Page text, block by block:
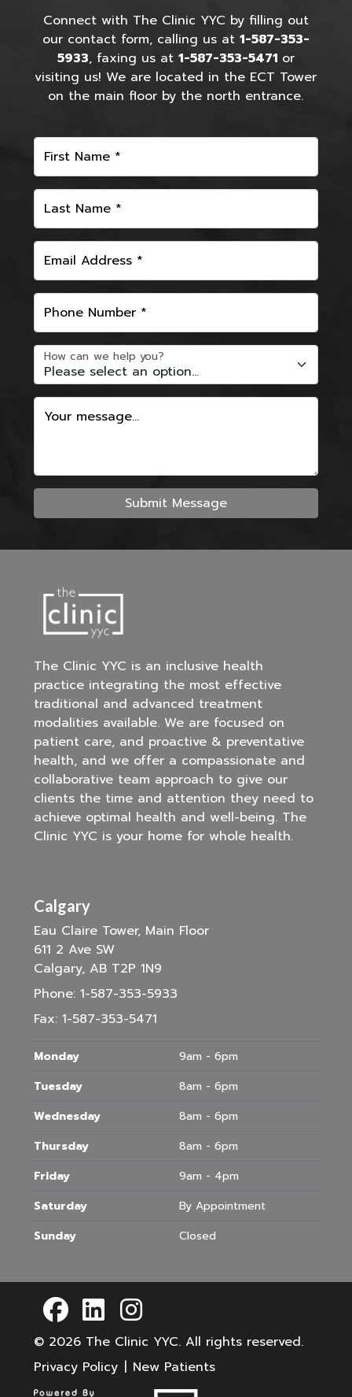
Connect with The Clinic YYC by filling out
our contact form, calling us at 1-587-353-
5933, faxing us at 1-587-353-5471 or
visiting us! We are located in the ECT Tower
on the main floor by the north entrance.
First Name *
Last Name *
Email Address *
Phone Number *
How can we help you?
Your message...
Submit Message
The Clinic YYC is an inclusive health
practice integrating the most effective
traditional and advanced treatment
modalities available. We are focused on
patient care, and proactive & preventative
health, and we offer a compassionate and
collaborative team approach to give our
clients the time and attention they need to
achieve optimal health and well-being. The
Clinic YYC is your home for whole health.
Calgary
Eau Claire Tower, Main Floor
611 2 Ave SW
Calgary, AB T2P 1N9
Phone:1-587-353-5933
Fax:1-587-353-5471
Monday
9am - 6pm
Tuesday
8am - 6pm
Wednesday
8am - 6pm
Thursday
8am - 6pm
Friday
9am - 4pm
Saturday
By Appointment
Sunday
Closed
© 2026 The Clinic YYC. All rights reserved.
Privacy Policy | New Patients